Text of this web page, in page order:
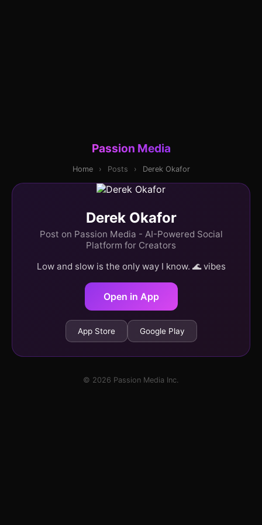
Passion Media
Home › Posts › Derek Okafor
Derek Okafor
Post on Passion Media - AI-Powered Social
Platform for Creators
Low and slow is the only way I know. 🌊 vibes
Open in App
App Store Google Play
© 2026 Passion Media Inc.